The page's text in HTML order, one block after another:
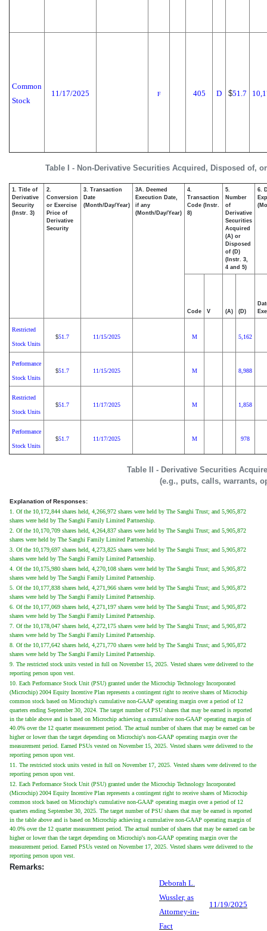
Table I - Non-Derivative Securities Acquired, Disposed of,
Common
Stock
11/17/2025 F 405 D $51.7
Table II - Derivative Securities
(e.g., puts, calls, warrants,
1. Title of
Derivative
Security
(Instr. 3)
2.
Conversion
or Exercise
Price of
Derivative
Security
3. Transaction
Date
(Month/Day/Year)
3A. Deemed
Execution Date,
if any
(Month/Day/Year)
4.
Transaction
Code (Instr.
8)
5.
Number
of
Derivative
Securities
Acquired
(A) or
Disposed
of (D)
(Instr. 3,
4 and 5)
6.
Code V (A) (D)
Restricted
Stock Units
$51.7 11/15/2025 M 5,162
Performance
Stock Units
$51.7 11/15/2025 M 8,988
Restricted
Stock Units
$51.7 11/17/2025 M 1,858
Performance
Stock Units
$51.7 11/17/2025 M 978
Explanation of Responses:
1. Of the 10,172,844 shares held, 4,266,972 shares were held by The Sanghi Trust; and 5,905,872
shares were held by The Sanghi Family Limited Partnership.
2. Of the 10,170,709 shares held, 4,264,837 shares were held by The Sanghi Trust; and 5,905,872
shares were held by The Sanghi Family Limited Partnership.
3. Of the 10,179,697 shares held, 4,273,825 shares were held by The Sanghi Trust; and 5,905,872
shares were held by The Sanghi Family Limited Partnership.
4. Of the 10,175,980 shares held, 4,270,108 shares were held by The Sanghi Trust; and 5,905,872
shares were held by The Sanghi Family Limited Partnership.
5. Of the 10,177,838 shares held, 4,271,966 shares were held by The Sanghi Trust; and 5,905,872
shares were held by The Sanghi Family Limited Partnership.
6. Of the 10,177,069 shares held, 4,271,197 shares were held by The Sanghi Trust; and 5,905,872
shares were held by The Sanghi Family Limited Partnership.
7. Of the 10,178,047 shares held, 4,272,175 shares were held by The Sanghi Trust; and 5,905,872
shares were held by The Sanghi Family Limited Partnership.
8. Of the 10,177,642 shares held, 4,271,770 shares were held by The Sanghi Trust; and 5,905,872
shares were held by The Sanghi Family Limited Partnership.
9. The restricted stock units vested in full on November 15, 2025. Vested shares were delivered to the
reporting person upon vest.
10. Each Performance Stock Unit (PSU) granted under the Microchip Technology Incorporated
(Microchip) 2004 Equity Incentive Plan represents a contingent right to receive shares of Microchip
common stock based on Microchip's cumulative non-GAAP operating margin over a period of 12
quarters ending September 30, 2024. The target number of PSU shares that may be earned is reported
in the table above and is based on Microchip achieving a cumulative non-GAAP operating margin of
40.0% over the 12 quarter measurement period. The actual number of shares that may be earned can be
higher or lower than the target depending on Microchip's non-GAAP operating margin over the
measurement period. Earned PSUs vested on November 15, 2025. Vested shares were delivered to the
reporting person upon vest.
11. The restricted stock units vested in full on November 17, 2025. Vested shares were delivered to the
reporting person upon vest.
12. Each Performance Stock Unit (PSU) granted under the Microchip Technology Incorporated
(Microchip) 2004 Equity Incentive Plan represents a contingent right to receive shares of Microchip
common stock based on Microchip's cumulative non-GAAP operating margin over a period of 12
quarters ending September 30, 2025. The target number of PSU shares that may be earned is reported
in the table above and is based on Microchip achieving a cumulative non-GAAP operating margin of
40.0% over the 12 quarter measurement period. The actual number of shares that may be earned can be
higher or lower than the target depending on Microchip's non-GAAP operating margin over the
measurement period. Earned PSUs vested on November 17, 2025. Vested shares were delivered to the
reporting person upon vest.
Remarks:
Deborah L.
Wussler, as
Attorney-in-
Fact
11/19/2025